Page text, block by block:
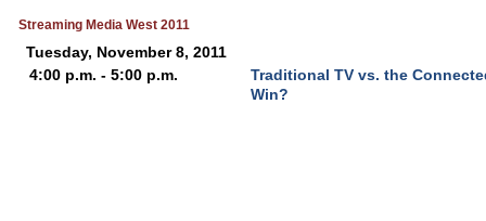
Streaming Media West 2011
Tuesday, November 8, 2011
4:00 p.m. - 5:00 p.m.
Traditional TV vs. the
Win?